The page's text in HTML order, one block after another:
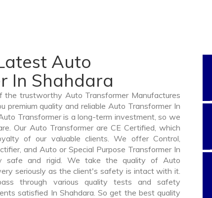
Auto
In Shahdara
the trustworthy Auto Transformer Manufactures
premium quality and reliable Auto Transformer In
Transformer is a long-term investment, so we
Our Auto Transformer are CE Certified, which
of our valuable clients. We offer Control,
and Auto or Special Purpose Transformer In
safe and rigid. We take the quality of Auto
seriously as the client's safety is intact with it.
through various quality tests and safety
satisfied In Shahdara. So get the best quality